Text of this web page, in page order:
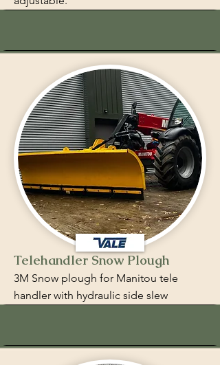
Telehandler Snow Plough
3M Snow plough for Manitou tele
handler with hydraulic side slew